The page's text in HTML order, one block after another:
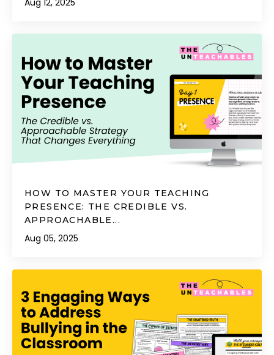
Aug 12, 2025
HOW TO MASTER YOUR TEACHING
PRESENCE: THE CREDIBLE VS.
APPROACHABLE...
Aug 05, 2025